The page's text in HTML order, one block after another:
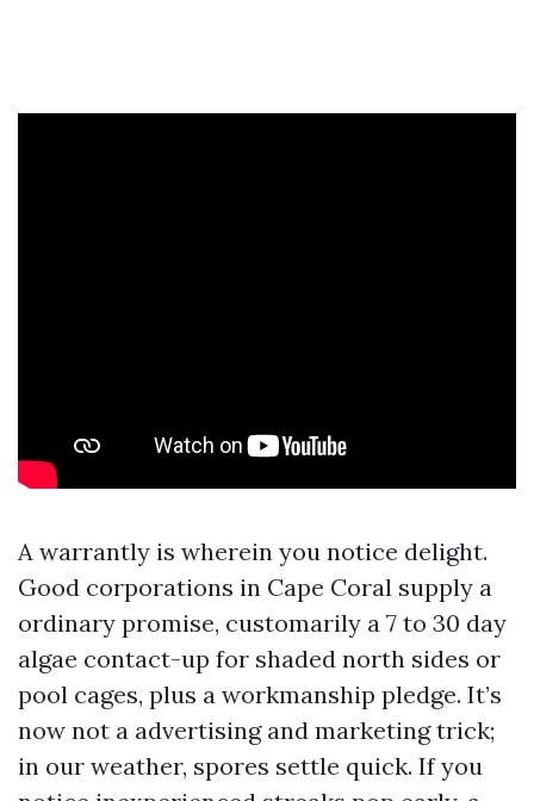
A warrantly is wherein you notice delight.
Good corporations in Cape Coral supply a
ordinary promise, customarily a 7 to 30 day
algae contact-up for shaded north sides or
pool cages, plus a workmanship pledge. It’s
now not a advertising and marketing trick;
in our weather, spores settle quick. If you